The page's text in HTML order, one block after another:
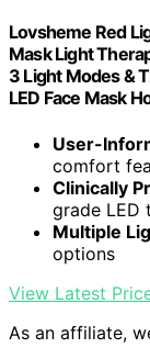
Lovsheme Red
Mask Light
3 Light Modes &
LED Face Mask
User-
comfort
Clinically
grade LED
Multiple
options
View Latest
As an affiliate,